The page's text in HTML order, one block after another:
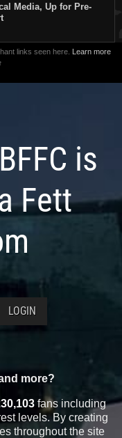
Media, Up for Pre-
links seen here. Learn more
↑
BFFC is
Fett
LOGIN
more?
fans including
levels. By creating
throughout the site